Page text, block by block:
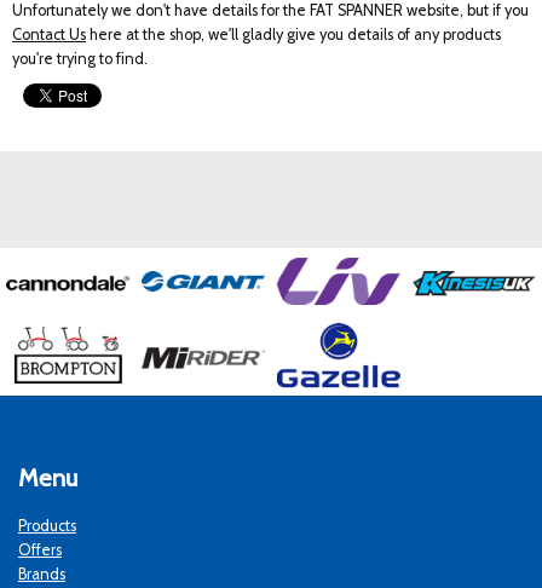
Unfortunately we don't have details for the FAT SPANNER website, but if you
Contact Us here at the shop, we'll gladly give you details of any products
you're trying to find.
Menu
Products
Offers
Brands